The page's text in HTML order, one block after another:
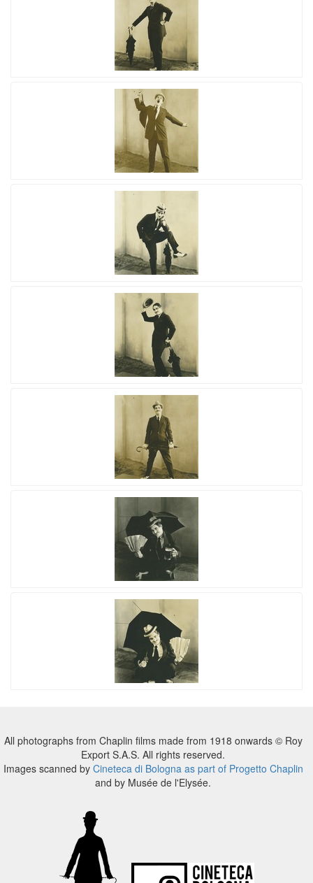
All photographs from Chaplin films made from 1918 onwards © Roy
Export S.A.S. All rights reserved.
Images scanned by Cineteca di Bologna as part of Progetto Chaplin
and by Musée de l'Elysée.